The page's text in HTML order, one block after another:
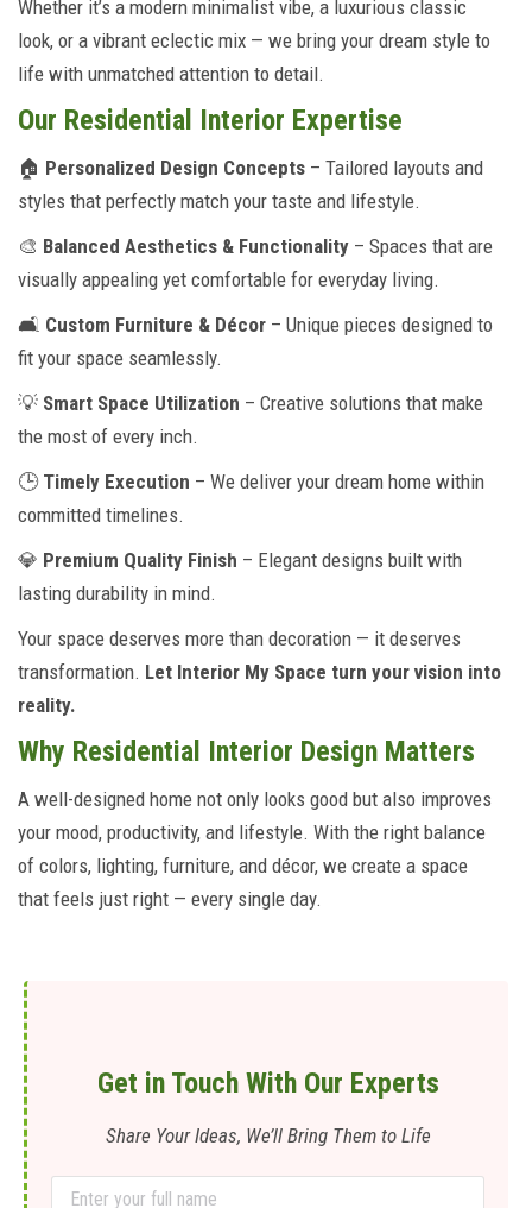
Whether it’s a modern minimalist vibe, a luxurious classic
look, or a vibrant eclectic mix — we bring your dream style to
life with unmatched attention to detail.
Our Residential Interior Expertise
🏠 Personalized Design Concepts – Tailored layouts and
styles that perfectly match your taste and lifestyle.
🎨 Balanced Aesthetics & Functionality – Spaces that are
visually appealing yet comfortable for everyday living.
🛋 Custom Furniture & Décor – Unique pieces designed to
fit your space seamlessly.
💡 Smart Space Utilization – Creative solutions that make
the most of every inch.
🕒 Timely Execution – We deliver your dream home within
committed timelines.
💎 Premium Quality Finish – Elegant designs built with
lasting durability in mind.
Your space deserves more than decoration — it deserves
transformation. Let Interior My Space turn your vision into
reality.
Why Residential Interior Design Matters
A well-designed home not only looks good but also improves
your mood, productivity, and lifestyle. With the right balance
of colors, lighting, furniture, and décor, we create a space
that feels just right — every single day.
Get in Touch With Our Experts
Share Your Ideas, We’ll Bring Them to Life